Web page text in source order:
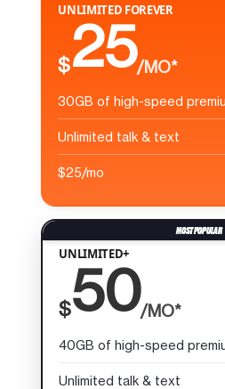
UNLIMITED FOREVER
$25/MO*
30GB of high-speed
Unlimited talk & text
$25/mo
UNLIMITED+
$50/MO*
40GB of high-speed
Unlimited talk & text